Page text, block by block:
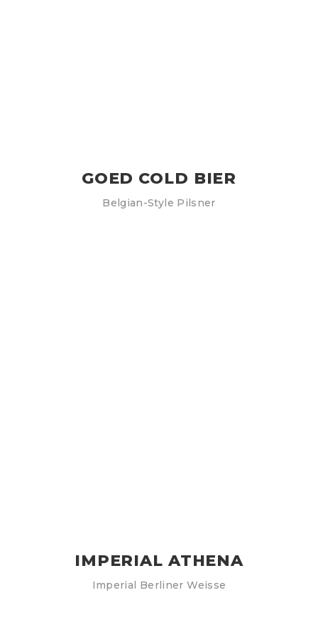
GOED COLD BIER
Belgian-Style Pilsner
IMPERIAL ATHENA
Imperial Berliner Weisse